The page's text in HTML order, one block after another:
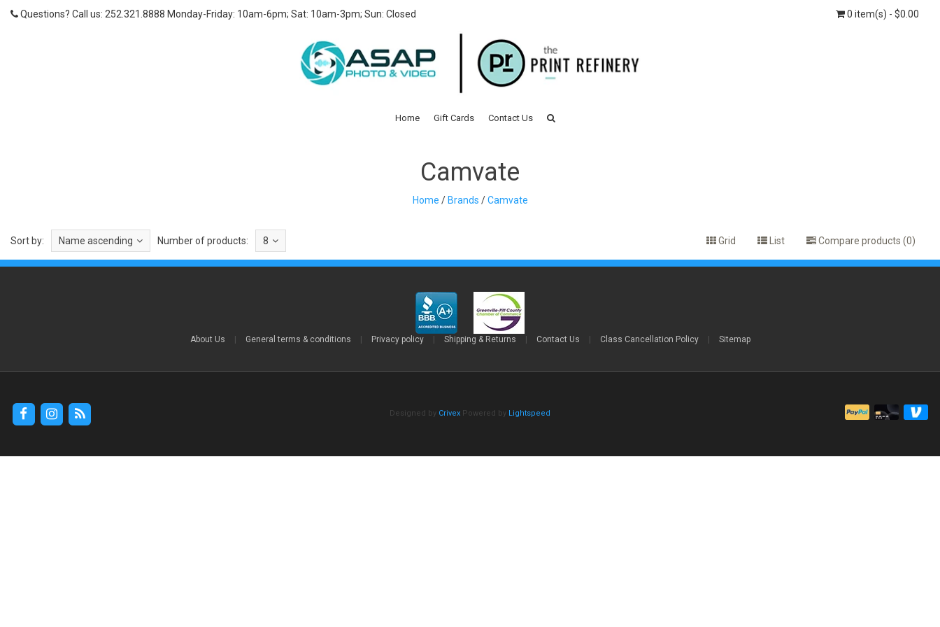
Questions? Call us: 252.321.8888 Monday-Friday: 10am-6pm; Sat: 10am-3pm; Sun: Closed 0 item(s) - $0.00
Home Gift Cards Contact Us
Camvate
Home /Brands /Camvate
Sort by: Name ascending Number of products: 8 Grid List Compare products (0)
About Us General terms & conditions Privacy policy Shipping & Returns Contact Us Class Cancellation Policy Sitemap
Designed by Crivex Powered by Lightspeed